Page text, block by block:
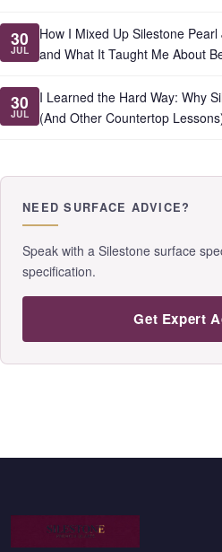
30
JUL
How I Mixed Up Silestone
and What It Taught Me About
30
JUL
I Learned the Hard Way: Why
(And Other Countertop
NEED SURFACE ADVICE?
Speak with a Silestone surface
specification.
Get Expert